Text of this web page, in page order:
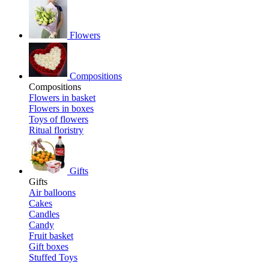
Flowers
Compositions
Compositions
Flowers in basket
Flowers in boxes
Toys of flowers
Ritual floristry
Gifts
Gifts
Air balloons
Cakes
Candles
Candy
Fruit basket
Gift boxes
Stuffed Toys